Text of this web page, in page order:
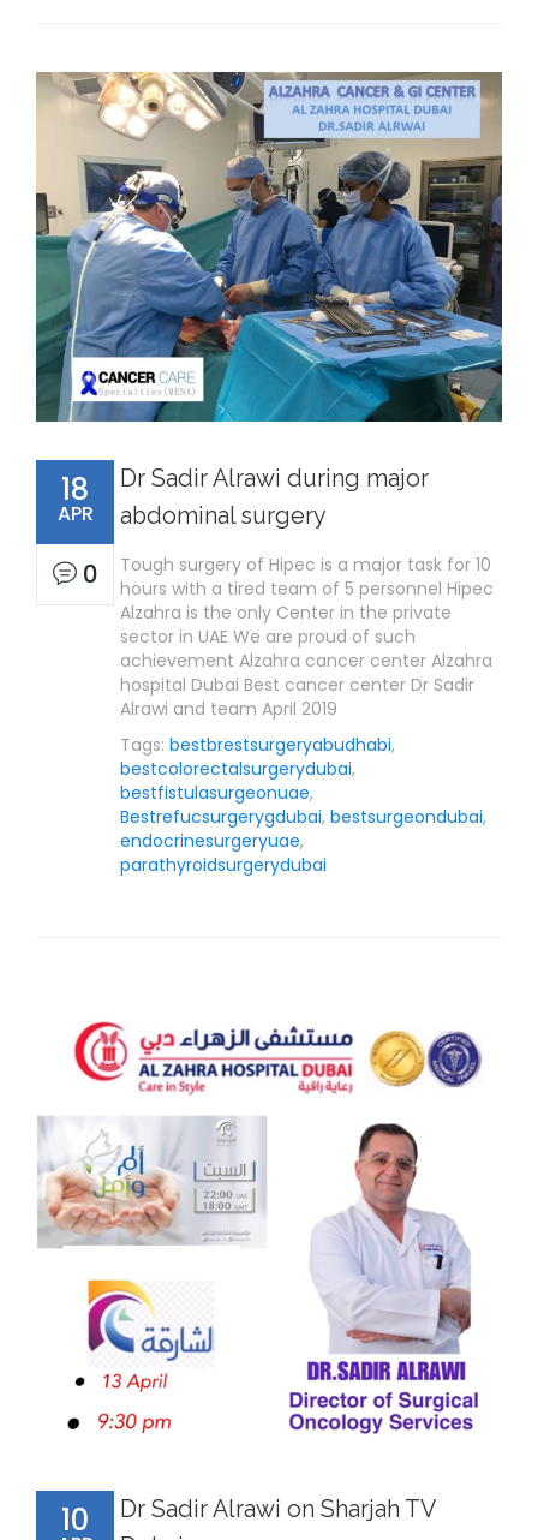
18
APR
0
Dr Sadir Alrawi during major
abdominal surgery
Tough surgery of Hipec is a major task for 10
hours with a tired team of 5 personnel Hipec
Alzahra is the only Center in the private
sector in UAE We are proud of such
achievement Alzahra cancer center Alzahra
hospital Dubai Best cancer center Dr Sadir
Alrawi and team April 2019
Tags: bestbrestsurgeryabudhabi,
bestcolorectalsurgerydubai,
bestfistulasurgeonuae,
Bestrefucsurgerygdubai, bestsurgeondubai,
endocrinesurgeryuae,
parathyroidsurgerydubai
10
Dr Sadir Alrawi on Sharjah TV